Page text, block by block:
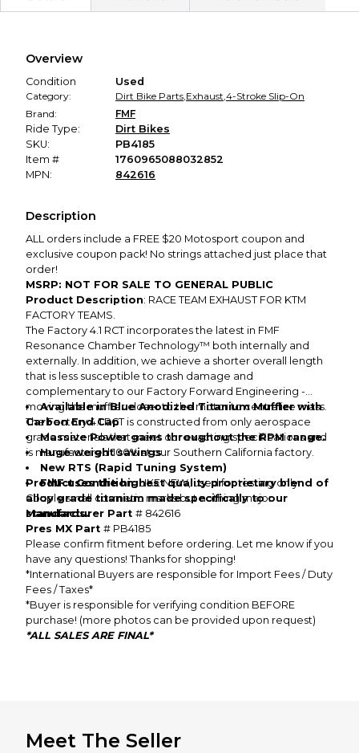
Secure Payment
promised condition—so you can shop worry-free.
Overview
Condition
Used
Category:
Dirt Bike Parts,Exhaust,4-Stroke Slip-On
Brand:
FMF
Ride Type:
Dirt Bikes
SKU:
PB4185
Item #
1760965088032852
MPN:
842616
Description
ALL orders include a FREE $20 Motosport coupon and
exclusive coupon pack! No strings attached just place that
order!
MSRP: NOT FOR SALE TO GENERAL PUBLIC
Product Description: RACE TEAM EXHAUST FOR KTM
FACTORY TEAMS.
The Factory 4.1 RCT incorporates the latest in FMF
Resonance Chamber Technology™ both internally and
externally. In addition, we achieve a shorter overall length
that is less susceptible to crash damage and
complementary to our Factory Forward Engineering -
moving the muffler closer to the motor to centralize mass.
The Factory 4.1 RCT is constructed from only aerospace
grade materials that meet our exacting specifications and
is manufactured 100% at our Southern California factory.
Available in Blue Anodized Titanium Muffler with
Carbon End Cap
Massive Power gains throughout the RPM range.
Huge weight savings
New RTS (Rapid Tuning System)
FMF uses the highest quality proprietary blend of
alloy grade titanium made specifically to our
standards.
Product Condition: LIKE NEW, used for testing only.
Couple small cosmetic marks but nothing major
Manufacturer Part # 842616
Pres MX Part # PB4185
Please confirm fitment before ordering. Let me know if you
have any questions! Thanks for shopping!
*International Buyers are responsible for Import Fees / Duty
Fees / Taxes*
*Buyer is responsible for verifying condition BEFORE
purchase! (more photos can be provided upon request)
*ALL SALES ARE FINAL*
Meet The Seller